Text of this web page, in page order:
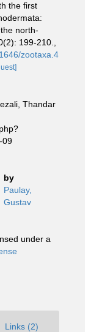
the first
north-
199-210.
zootaxa.4
Thandar
09
by
Paulay,
Gustav
under a
Links (2)